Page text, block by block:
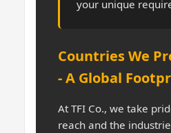
your unique
Countries We
- A Global
At TFI Co., we take
reach and the